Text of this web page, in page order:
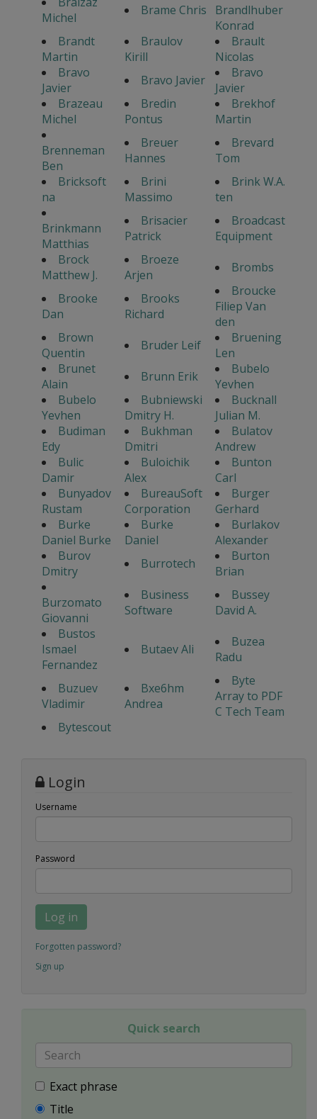
Michel
Brame Chris
Brandlhuber
Konrad
Brandt
Martin
Braulov
Kirill
Brault
Nicolas
Bravo
Javier
Bravo Javier
Bravo
Javier
Brazeau
Michel
Bredin
Pontus
Brekhof
Martin
Brenneman
Ben
Breuer
Hannes
Brevard
Tom
Bricksoft
na
Brini
Massimo
Brink W.A.
ten
Brinkmann
Matthias
Brisacier
Patrick
Broadcast
Equipment
Brock
Matthew J.
Broeze
Arjen
Brombs
Brooke
Dan
Brooks
Richard
Broucke
Filiep Van
den
Brown
Quentin
Bruder Leif
Bruening
Len
Brunet
Alain
Brunn Erik
Bubelo
Yevhen
Bubelo
Yevhen
Bubniewski
Dmitry H.
Bucknall
Julian M.
Budiman
Edy
Bukhman
Dmitri
Bulatov
Andrew
Bulic
Damir
Buloichik
Alex
Bunton
Carl
Bunyadov
Rustam
BureauSoft
Corporation
Burger
Gerhard
Burke
Daniel Burke
Burke
Daniel
Burlakov
Alexander
Burov
Dmitry
Burrotech
Burton
Brian
Burzomato
Giovanni
Business
Software
Bussey
David A.
Bustos
Ismael
Fernandez
Butaev Ali
Buzea
Radu
Buzuev
Vladimir
Bxe6hm
Andrea
Byte
Array to PDF
C Tech Team
Bytescout
Login
Username
Password
Log in
Forgotten password?
Sign up
Quick search
Exact phrase
Title